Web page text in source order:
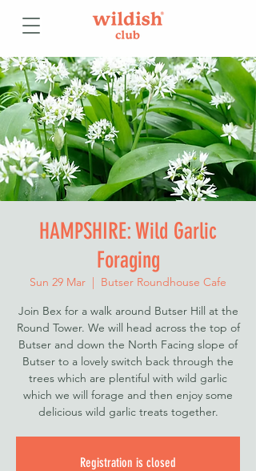
HAMPSHIRE: Wild Garlic
Foraging
Sun 29 Mar
  |
Butser Roundhouse Cafe
Join Bex for a walk around Butser Hill at the
Round Tower. We will head across the top of
Butser and down the North Facing slope of
Butser to a lovely switch back through the
trees which are plentiful with wild garlic
which we will forage and then enjoy some
delicious wild garlic treats together.
Registration is closed